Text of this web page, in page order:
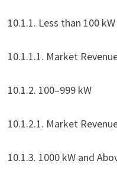
10.1.1. Less than 100 kW
10.1.1.1. Market
10.1.2. 100–999 kW
10.1.2.1. Market
10.1.3. 1000 kW and